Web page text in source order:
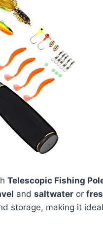
Telescopic Fishing
and saltwater or
storage, making it